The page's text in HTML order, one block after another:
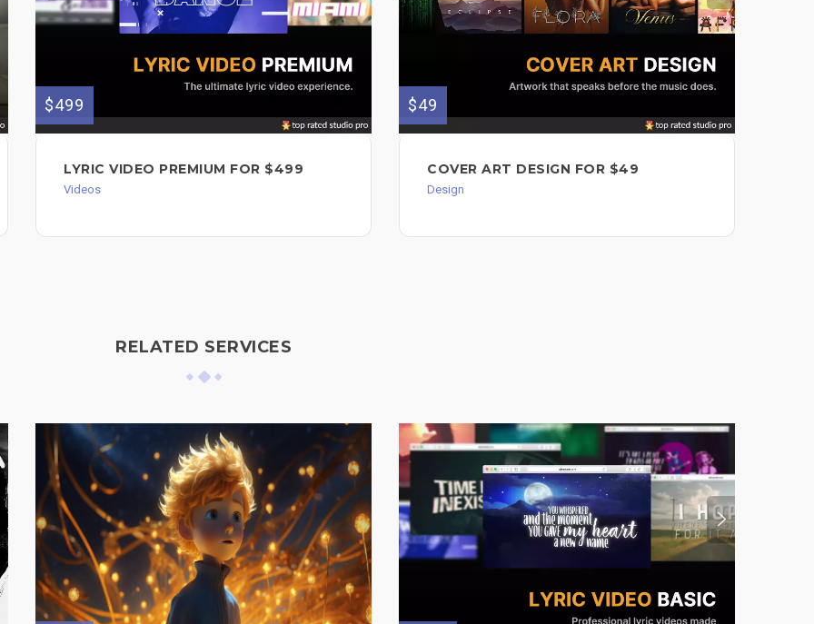
$499
LYRIC VIDEO PREMIUM FOR $499
Videos
$49
COVER ART DESIGN FOR $49
Design
RELATED SERVICES